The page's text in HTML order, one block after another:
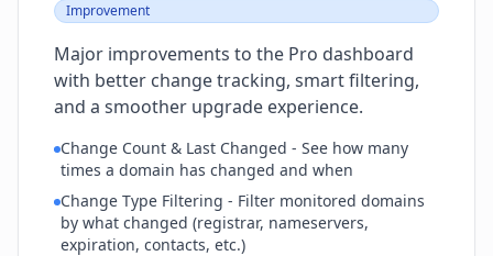
Improvement
Major improvements to the Pro dashboard
with better change tracking, smart filtering,
and a smoother upgrade experience.
Change Count & Last Changed - See how many
times a domain has changed and when
Change Type Filtering - Filter monitored domains
by what changed (registrar, nameservers,
expiration, contacts, etc.)